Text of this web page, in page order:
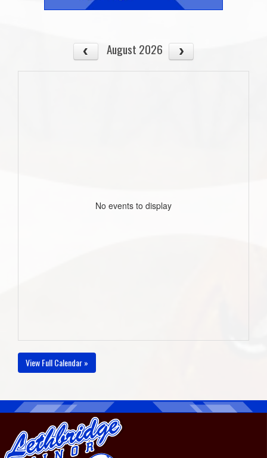
August 2026
No events to display
View Full Calendar »